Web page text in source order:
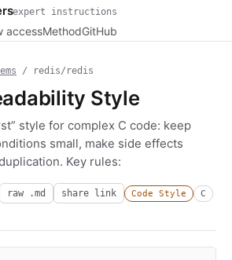
expert instructions
accessMethodGitHub
/ redis/redis
Style
style for complex C code: keep
small, make side effects
Key rules:
raw .md share link Code Style C